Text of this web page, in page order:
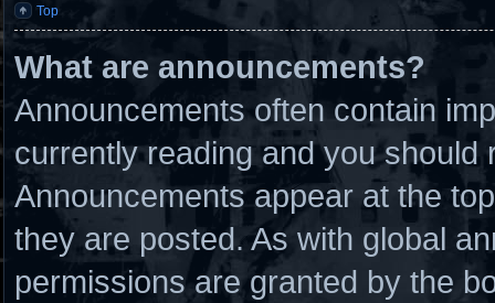
Top
What are announcements?
Announcements often contain
currently reading and you
Announcements appear at the
they are posted. As with global
permissions are granted by the